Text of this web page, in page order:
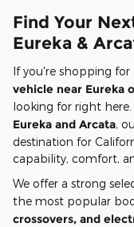
Find Your
Eureka &
If you're shopping for
vehicle near Eureka
looking for right
Eureka and Arcata,
destination for
capability, comfort,
We offer a strong
the most popular
crossovers, and